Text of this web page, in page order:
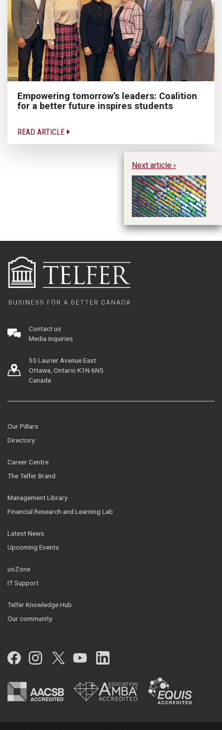
Empowering tomorrow’s leaders: Coalition
for a better future inspires students
READ ARTICLE
Next article ›
Contact us
Media inquiries
55 Laurier Avenue East
Ottawa, Ontario K1N 6N5
Canada
Our Pillars
Directory
Career Centre
The Telfer Brand
Management Library
Financial Research and Learning Lab
Latest News
Upcoming Events
uoZone
IT Support
Telfer Knowledge Hub
Our community
Facebook
Instagram
Twitter
YouTubeLinkedIn